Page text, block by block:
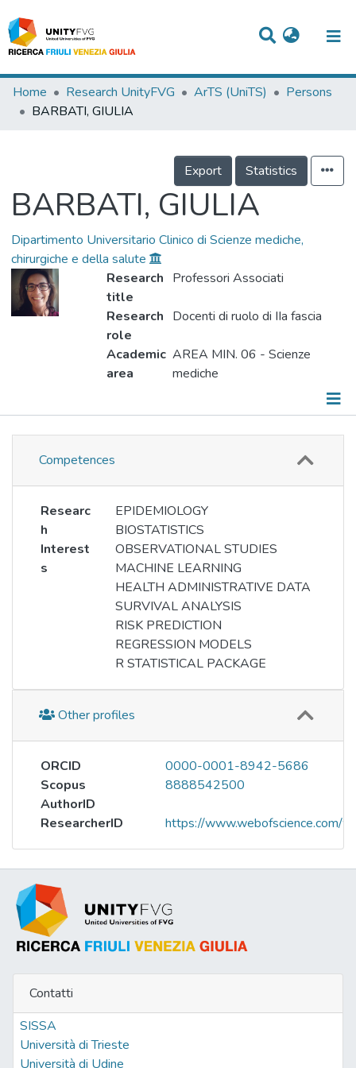
Titles
Events
Projects
People
Skills
Home Research UnityFVG ArTS (UniTS)
Persons
BARBATI, GIULIA
Export Statistics
BARBATI, GIULIA
Dipartimento Universitario Clinico di Scienze mediche,
chirurgiche e della salute
Research
title
Professori Associati
Research
role
Docenti di ruolo di IIa fascia
Academic
area
AREA MIN. 06 - Scienze
mediche
Information
Publications
Events
Working groups
Metrics
Competences
Researc
h
Interest
s
EPIDEMIOLOGY
BIOSTATISTICS
OBSERVATIONAL STUDIES
MACHINE LEARNING
HEALTH ADMINISTRATIVE DATA
SURVIVAL ANALYSIS
RISK PREDICTION
REGRESSION MODELS
R STATISTICAL PACKAGE
Other profiles
ORCID
0000-0001-8942-5686
Scopus
AuthorID
8888542500
ResearcherID https://www.webofscience.com/
Contatti
SISSA
Università di Trieste
Università di Udine